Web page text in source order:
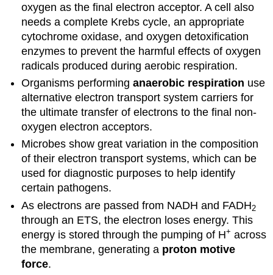
oxygen as the final electron acceptor. A cell also
needs a complete Krebs cycle, an appropriate
cytochrome oxidase, and oxygen detoxification
enzymes to prevent the harmful effects of oxygen
radicals produced during aerobic respiration.
Organisms performinganaerobic respiration use
alternative electron transport system carriers for
the ultimate transfer of electrons to the final non-
oxygen electron acceptors.
Microbes show great variation in the composition
of their electron transport systems, which can be
used for diagnostic purposes to help identify
certain pathogens.
As electrons are passed from NADH and FADH2
through an ETS, the electron loses energy. This
energy is stored through the pumping of H+ across
the membrane, generating a proton motive
force.